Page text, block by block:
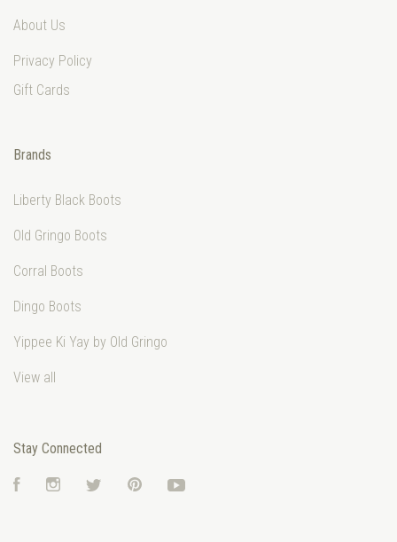
About Us
Privacy Policy
Gift Cards
Brands
Liberty Black Boots
Old Gringo Boots
Corral Boots
Dingo Boots
Yippee Ki Yay by Old Gringo
View all
Stay Connected
FacebookInstagramTwitter Pinterest